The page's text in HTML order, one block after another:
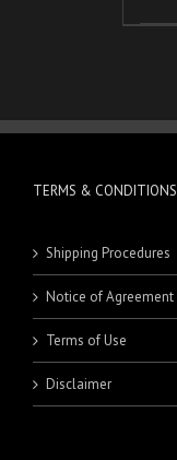
TERMS & CONDITIONS
Shipping Procedures
Notice of Agreement
Terms of Use
Disclaimer